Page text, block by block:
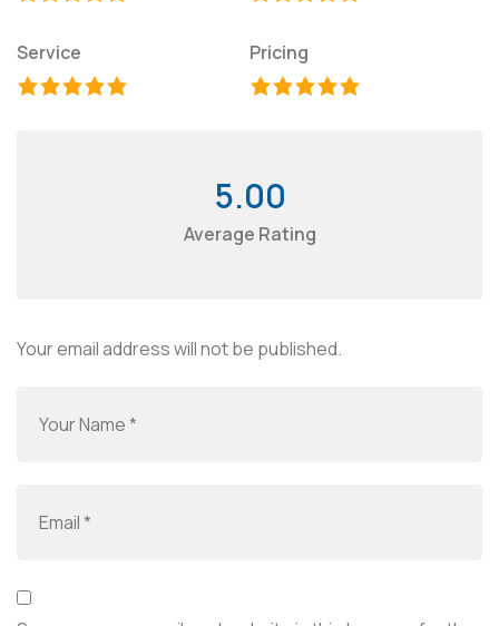
Service Pricing
5.00
Average Rating
Your email address will not be published.